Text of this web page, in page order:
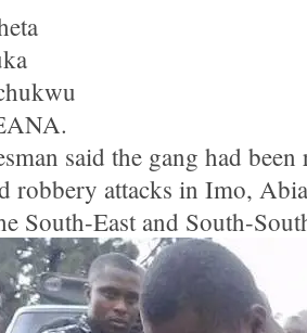
said the gang had
robbery attacks in Imo,
South-East and South-